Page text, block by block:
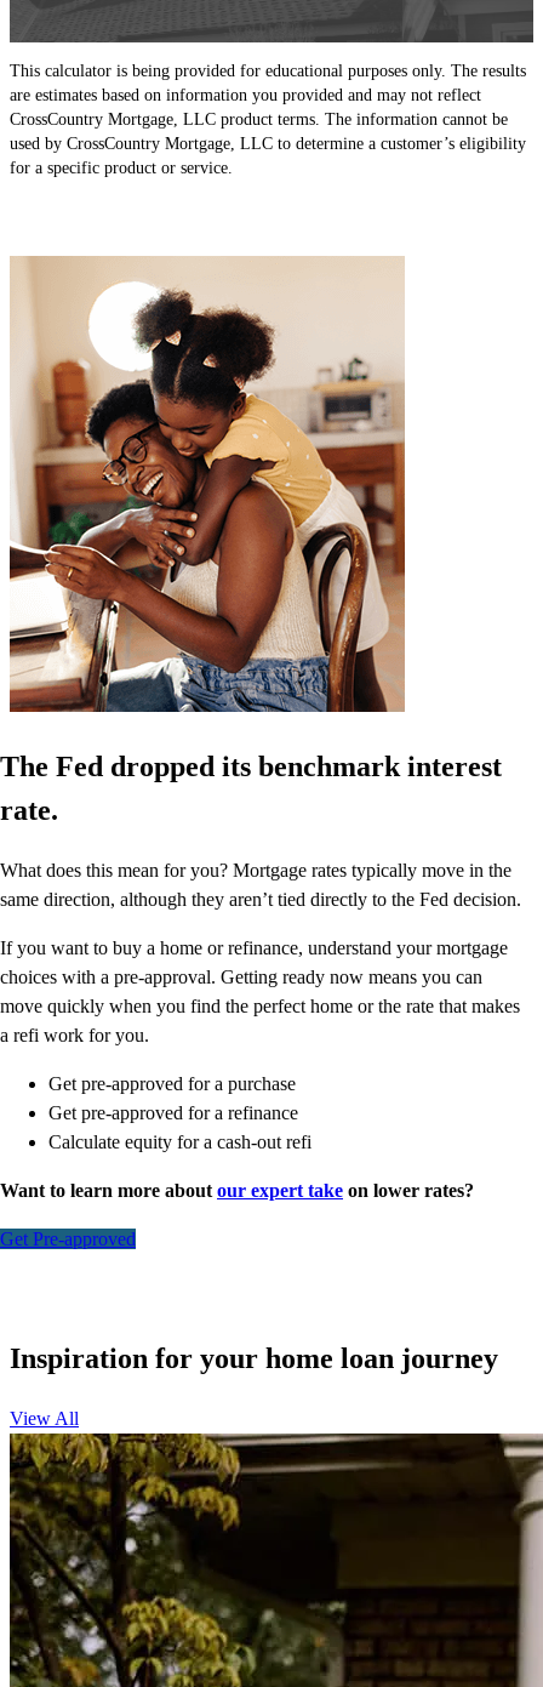
This calculator is being provided for educational purposes only. The results
are estimates based on information you provided and may not reflect
CrossCountry Mortgage, LLC product terms. The information cannot be
used by CrossCountry Mortgage, LLC to determine a customer’s eligibility
for a specific product or service.
The Fed dropped its benchmark interest
rate.
What does this mean for you? Mortgage rates typically move in the
same direction, although they aren’t tied directly to the Fed decision.
If you want to buy a home or refinance, understand your mortgage
choices with a pre-approval. Getting ready now means you can
move quickly when you find the perfect home or the rate that makes
a refi work for you.
Get pre-approved for a purchase
Get pre-approved for a refinance
Calculate equity for a cash-out refi
Want to learn more about our expert take on lower rates?
Get Pre-approved
Inspiration for your home loan journey
View All